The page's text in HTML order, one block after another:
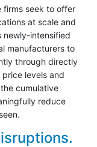
firms seek to offer
at scale and
newly-intensified
manufacturers to
through directly
levels and
cumulative
reduce